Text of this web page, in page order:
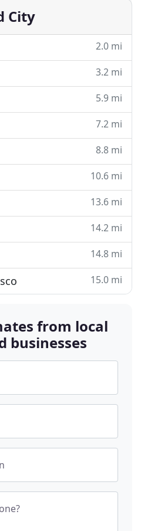
City
2.0 mi
3.2 mi
5.9 mi
7.2 mi
8.8 mi
10.6 mi
13.6 mi
14.2 mi
14.8 mi
15.0 mi
from local
businesses